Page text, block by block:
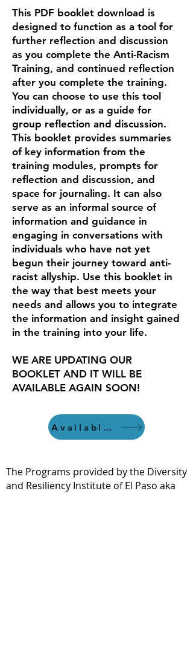
This PDF booklet download is
designed to function as a tool for
further reflection and discussion
as you complete the Anti-Racism
Training, and continued reflection
after you complete the training.
You can choose to use this tool
individually, or as a guide for
group reflection and discussion.
This booklet provides summaries
of key information from the
training modules, prompts for
reflection and discussion, and
space for journaling. It can also
serve as an informal source of
information and guidance in
engaging in conversations with
individuals who have not yet
begun their journey toward anti-
racist allyship. Use this booklet in
the way that best meets your
needs and allows you to integrate
the information and insight gained
in the training into your life.
WE ARE UPDATING OUR
BOOKLET AND IT WILL BE
AVAILABLE AGAIN SOON!
Available 7/22
The Programs provided by the Diversity
and Resiliency Institute of El Paso aka